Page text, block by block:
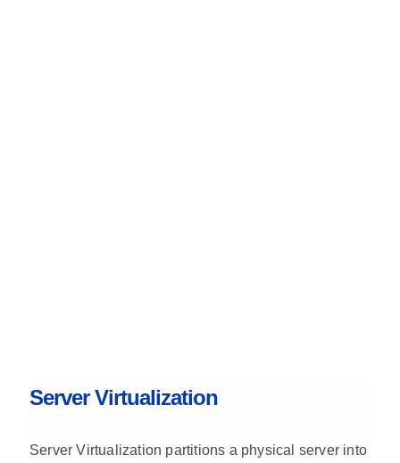
Server Virtualization
Server Virtualization partitions a physical server into